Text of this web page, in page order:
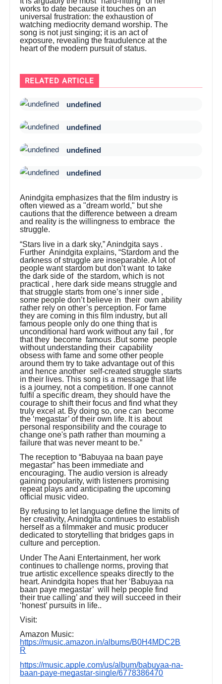
works to date because it touches on an
universal frustration: the exhaustion of
watching mediocrity demand worship. The
song is not just singing; it is an act of
exposure, revealing the fraudulence at the
heart of the modern pursuit of status.
RELATED ARTICLE
undefined
undefined
undefined
undefined
Anindgita emphasizes that the film industry is
often viewed as a "dream world," but she
cautions that the difference between a dream
and reality is the willingness to embrace the
struggle.
“Stars live in a dark sky,” Anindgita says .
Further Anindgita explains, “Stardom and the
darkness of struggle are inseparable. A lot of
people want stardom but don’t want to take
the dark side of the stardom, which is not
practical , here dark side means struggle and
that struggle starts from one’s inner side ,
some people don’t believe in their own ability
rather rely on other’s perception. For fame
they are coming in this film industry, but all
famous people only do one thing that is
unconditional hard work without any fail , for
that they become famous .But some people
without understanding their capability
obsess with fame and some other people
around them try to take advantage out of this
and hence another self-created struggle starts
in their lives. This song is a message that life
is a journey, not a competition. If one cannot
fulfil a specific dream, they should have the
courage to shift their focus and find what they
truly excel at. By doing so, one can become
the ‘megastar’ of their own life. It is about
personal responsibility and the courage to
change one's path rather than mourning a
failure that was never meant to be.”
The reception to “Babuyaa na baan paye
megastar” has been immediate and
encouraging. The audio version is already
gaining popularity, with listeners promising
repeat plays and anticipating the upcoming
official music video.
By refusing to let language define the limits of
her creativity, Anindgita continues to establish
herself as a filmmaker and music producer
dedicated to storytelling that bridges gaps in
culture and perception.
Under The Aani Entertainment, her work
continues to challenge norms, proving that
true artistic excellence speaks directly to the
heart. Anindgita hopes that her ‘Babuyaa na
baan paye megastar’ will help people find
their true calling’ and they will succeed in their
‘honest’ pursuits in life..
Visit:
Amazon Music:
https://music.amazon.in/albums/B0H4MDC2B
R
https://music.apple.com/us/album/babuyaa-na-
baan-paye-megastar-single/6778386470